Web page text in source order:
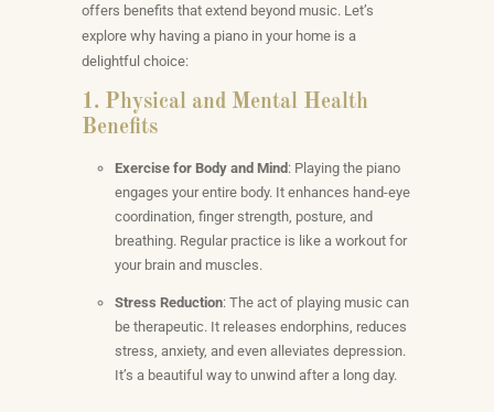
offers benefits that extend beyond music. Let’s
explore why having a piano in your home is a
delightful choice:
1. Physical and Mental Health
Benefits
Exercise for Body and Mind : Playing the piano
engages your entire body. It enhances hand-eye
coordination, finger strength, posture, and
breathing. Regular practice is like a workout for
your brain and muscles.
Stress Reduction: The act of playing music can
be therapeutic. It releases endorphins, reduces
stress, anxiety, and even alleviates depression.
It’s a beautiful way to unwind after a long day.